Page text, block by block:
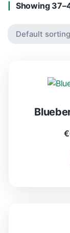
Showing
€